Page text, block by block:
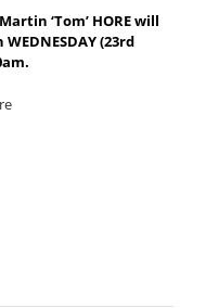
‘Tom’ HORE will
(23rd